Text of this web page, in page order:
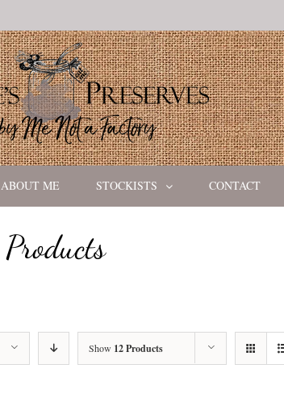
ABOUT ME STOCKISTS CONTACT
Products
Show 12 Products